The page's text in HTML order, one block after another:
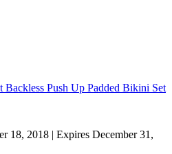
Push Up Padded Bikini Set
18, 2018 | Expires December 31,